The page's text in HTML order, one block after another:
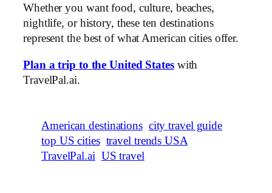
Whether you want food, culture, beaches,
nightlife, or history, these ten destinations
represent the best of what American cities offer.
Plan a trip to the United Stateswith
TravelPal.ai.
American destinations city travel guide
top US cities travel trends USA
TravelPal.ai US travel